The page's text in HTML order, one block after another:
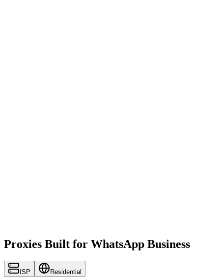
Proxies Built for WhatsApp Business
ISP Residential